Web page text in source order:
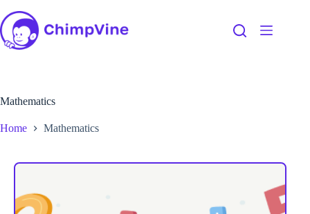
Mathematics
Home Mathematics